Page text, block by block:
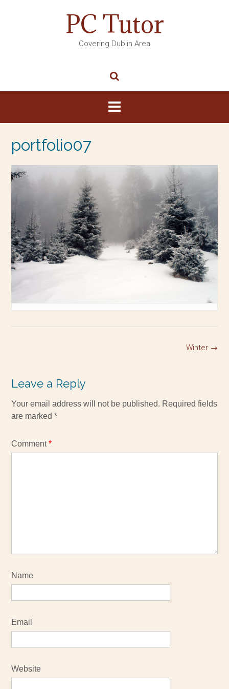
PC Tutor
Covering Dublin Area
portfolio07
Winter →
Leave a Reply
Your email address will not be published. Required fields
are marked *
Comment*
Name
Email
Website